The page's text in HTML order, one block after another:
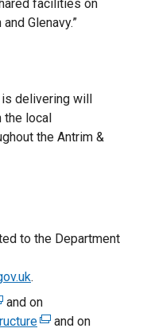
facilities on
Glenavy.”
delivering will
local
the Antrim &
to the Department
.
and on
(
and on